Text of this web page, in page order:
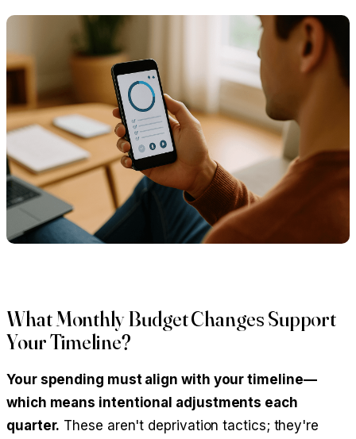
What Monthly Budget Changes Support
Your Timeline?
Your spending must align with your timeline—
which means intentional adjustments each
quarter. These aren't deprivation tactics; they're